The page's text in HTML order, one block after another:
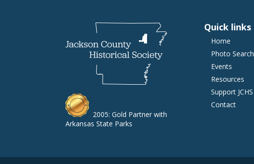
2005: Gold Partner with
Arkansas State Parks
Quick links
Home
Photo Search
Events
Resources
Support JCHS
Contact